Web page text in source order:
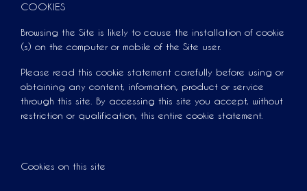
COOKIES
Browsing the Site is likely to cause the installation of cookie
(s) on the computer or mobile of the Site user.
Please read this cookie statement carefully before using or
obtaining any content, information, product or service
through this site. By accessing this site you accept, without
restriction or qualification, this entire cookie statement.
Cookies on this site